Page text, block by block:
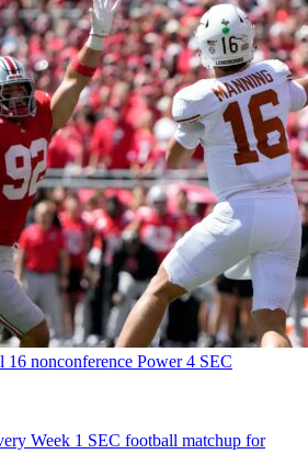
16 nonconference Power 4 SEC
Week 1 SEC football matchup for